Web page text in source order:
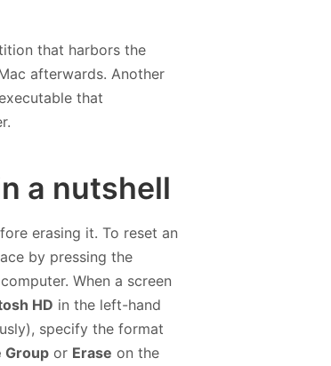
that harbors the
afterwards. Another
that
a nutshell
erasing it. To reset an
by pressing the
When a screen
HD in the left-hand
specify the format
Group or Erase on the